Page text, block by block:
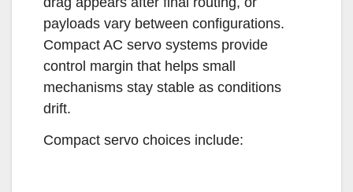
payloads vary between configurations.
Compact AC servo systems provide
control margin that helps small
mechanisms stay stable as conditions
drift.
Compact servo choices include: